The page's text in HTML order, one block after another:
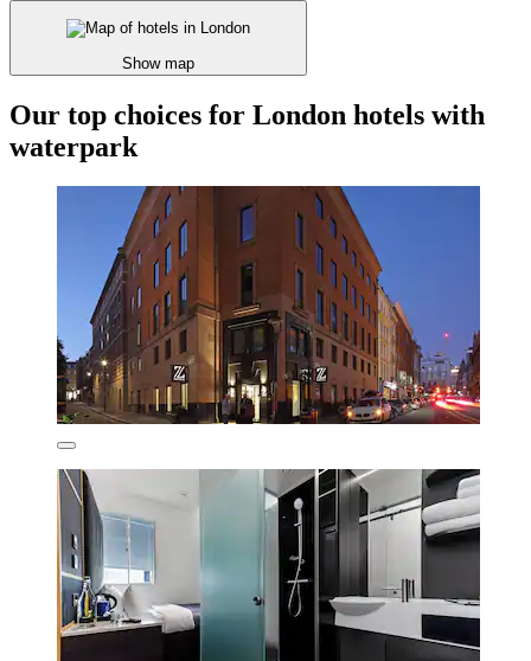
Show map
Our top choices for London hotels with
waterpark